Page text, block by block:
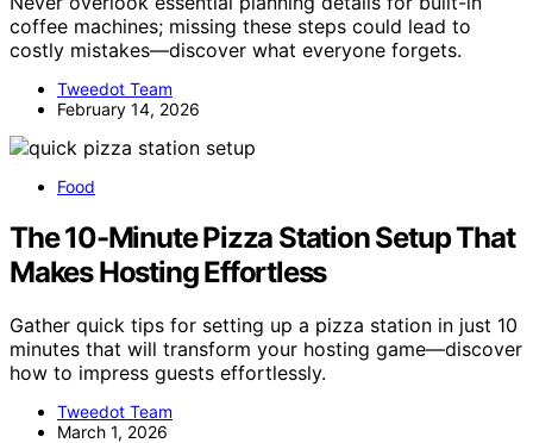
coffee machines; missing these steps could lead to
costly mistakes—discover what everyone forgets.
Tweedot Team
February 14, 2026
Food
The 10-Minute Pizza Station Setup That
Makes Hosting Effortless
Gather quick tips for setting up a pizza station in just 10
minutes that will transform your hosting game—discover
how to impress guests effortlessly.
Tweedot Team
March 1, 2026